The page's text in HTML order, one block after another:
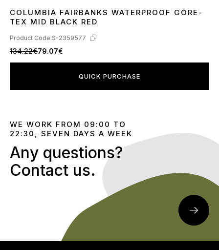
41 424344 45
COLUMBIA FAIRBANKS WATERPROOF GORE-
TEX MID BLACK RED
Product Code:S-2359577
134.22€79.07€
QUICK PURCHASE
WE WORK FROM 09:00 TO
22:30, SEVEN DAYS A WEEK
Any questions?
Contact us.